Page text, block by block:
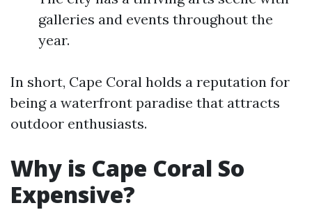
galleries and events throughout the
year.
In short, Cape Coral holds a reputation for
being a waterfront paradise that attracts
outdoor enthusiasts.
Why is Cape Coral So
Expensive?